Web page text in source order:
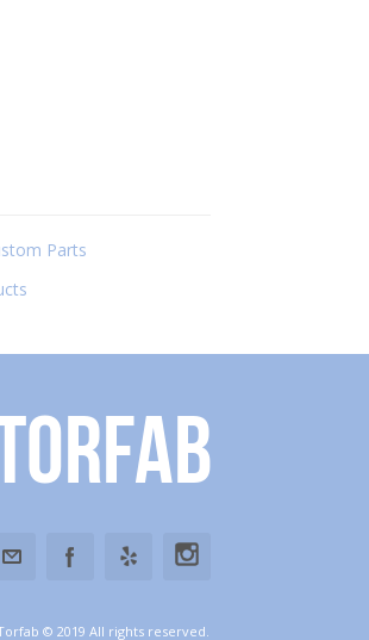
Parts
© 2019 All rights reserved.